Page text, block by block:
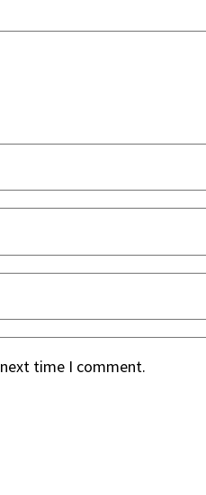
time I comment.